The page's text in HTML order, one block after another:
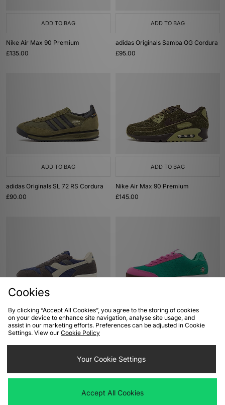
ADD TO BAG
Nike Air Max 90 Premium
£135.00
ADD TO BAG
adidas Originals Samba OG Cordura
£95.00
ADD TO BAG
adidas Originals SL 72 RS Cordura
£90.00
ADD TO BAG
Nike Air Max 90 Premium
£145.00
ADD TO BAG
Diadora Camaro M2
ADD TO BAG
Reebok x ICECREAM Board Flip
Cookies
By clicking “Accept All Cookies”, you agree to the storing of cookies
on your device to enhance site navigation, analyse site usage, and
assist in our marketing efforts. Preferences can be adjusted in Cookie
Settings. View our Cookie Policy
Your Cookie Settings
Accept All Cookies